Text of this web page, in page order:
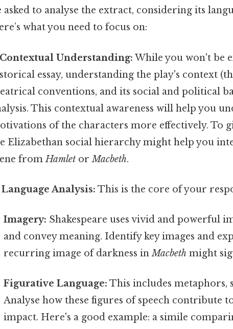
asked to analyse the extract, considering its
what you need to focus on:
Contextual Understanding: While you won't be
essay, understanding the play's context
conventions, and its social and political
This contextual awareness will help you
of the characters more effectively. To
Elizabethan social hierarchy might help you
fromHamlet orMacbeth.
Language Analysis: This is the core of your
Imagery: Shakespeare uses vivid and powerful
and convey meaning. Identify key images and
recurring image of darkness inMacbeth might
Figurative Language: This includes metaphors,
Analyse how these figures of speech contribute
impact. Here's a good example: a simile